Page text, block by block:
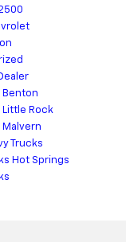
Benton
Little Rock
Malvern
Trucks
Hot Springs